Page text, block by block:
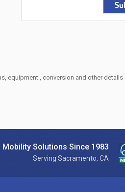
equipment , conversion and other details
Mobility Solutions Since 1983
Serving Sacramento, CA